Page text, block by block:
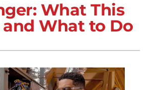
What This
and What to Do